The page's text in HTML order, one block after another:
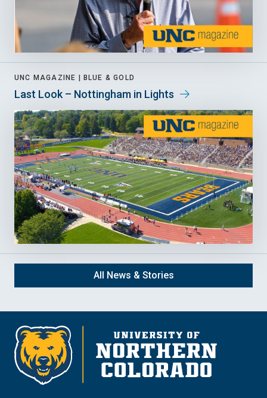
UNC MAGAZINE | BLUE & GOLD
Last Look – Nottingham in Lights
All News & Stories